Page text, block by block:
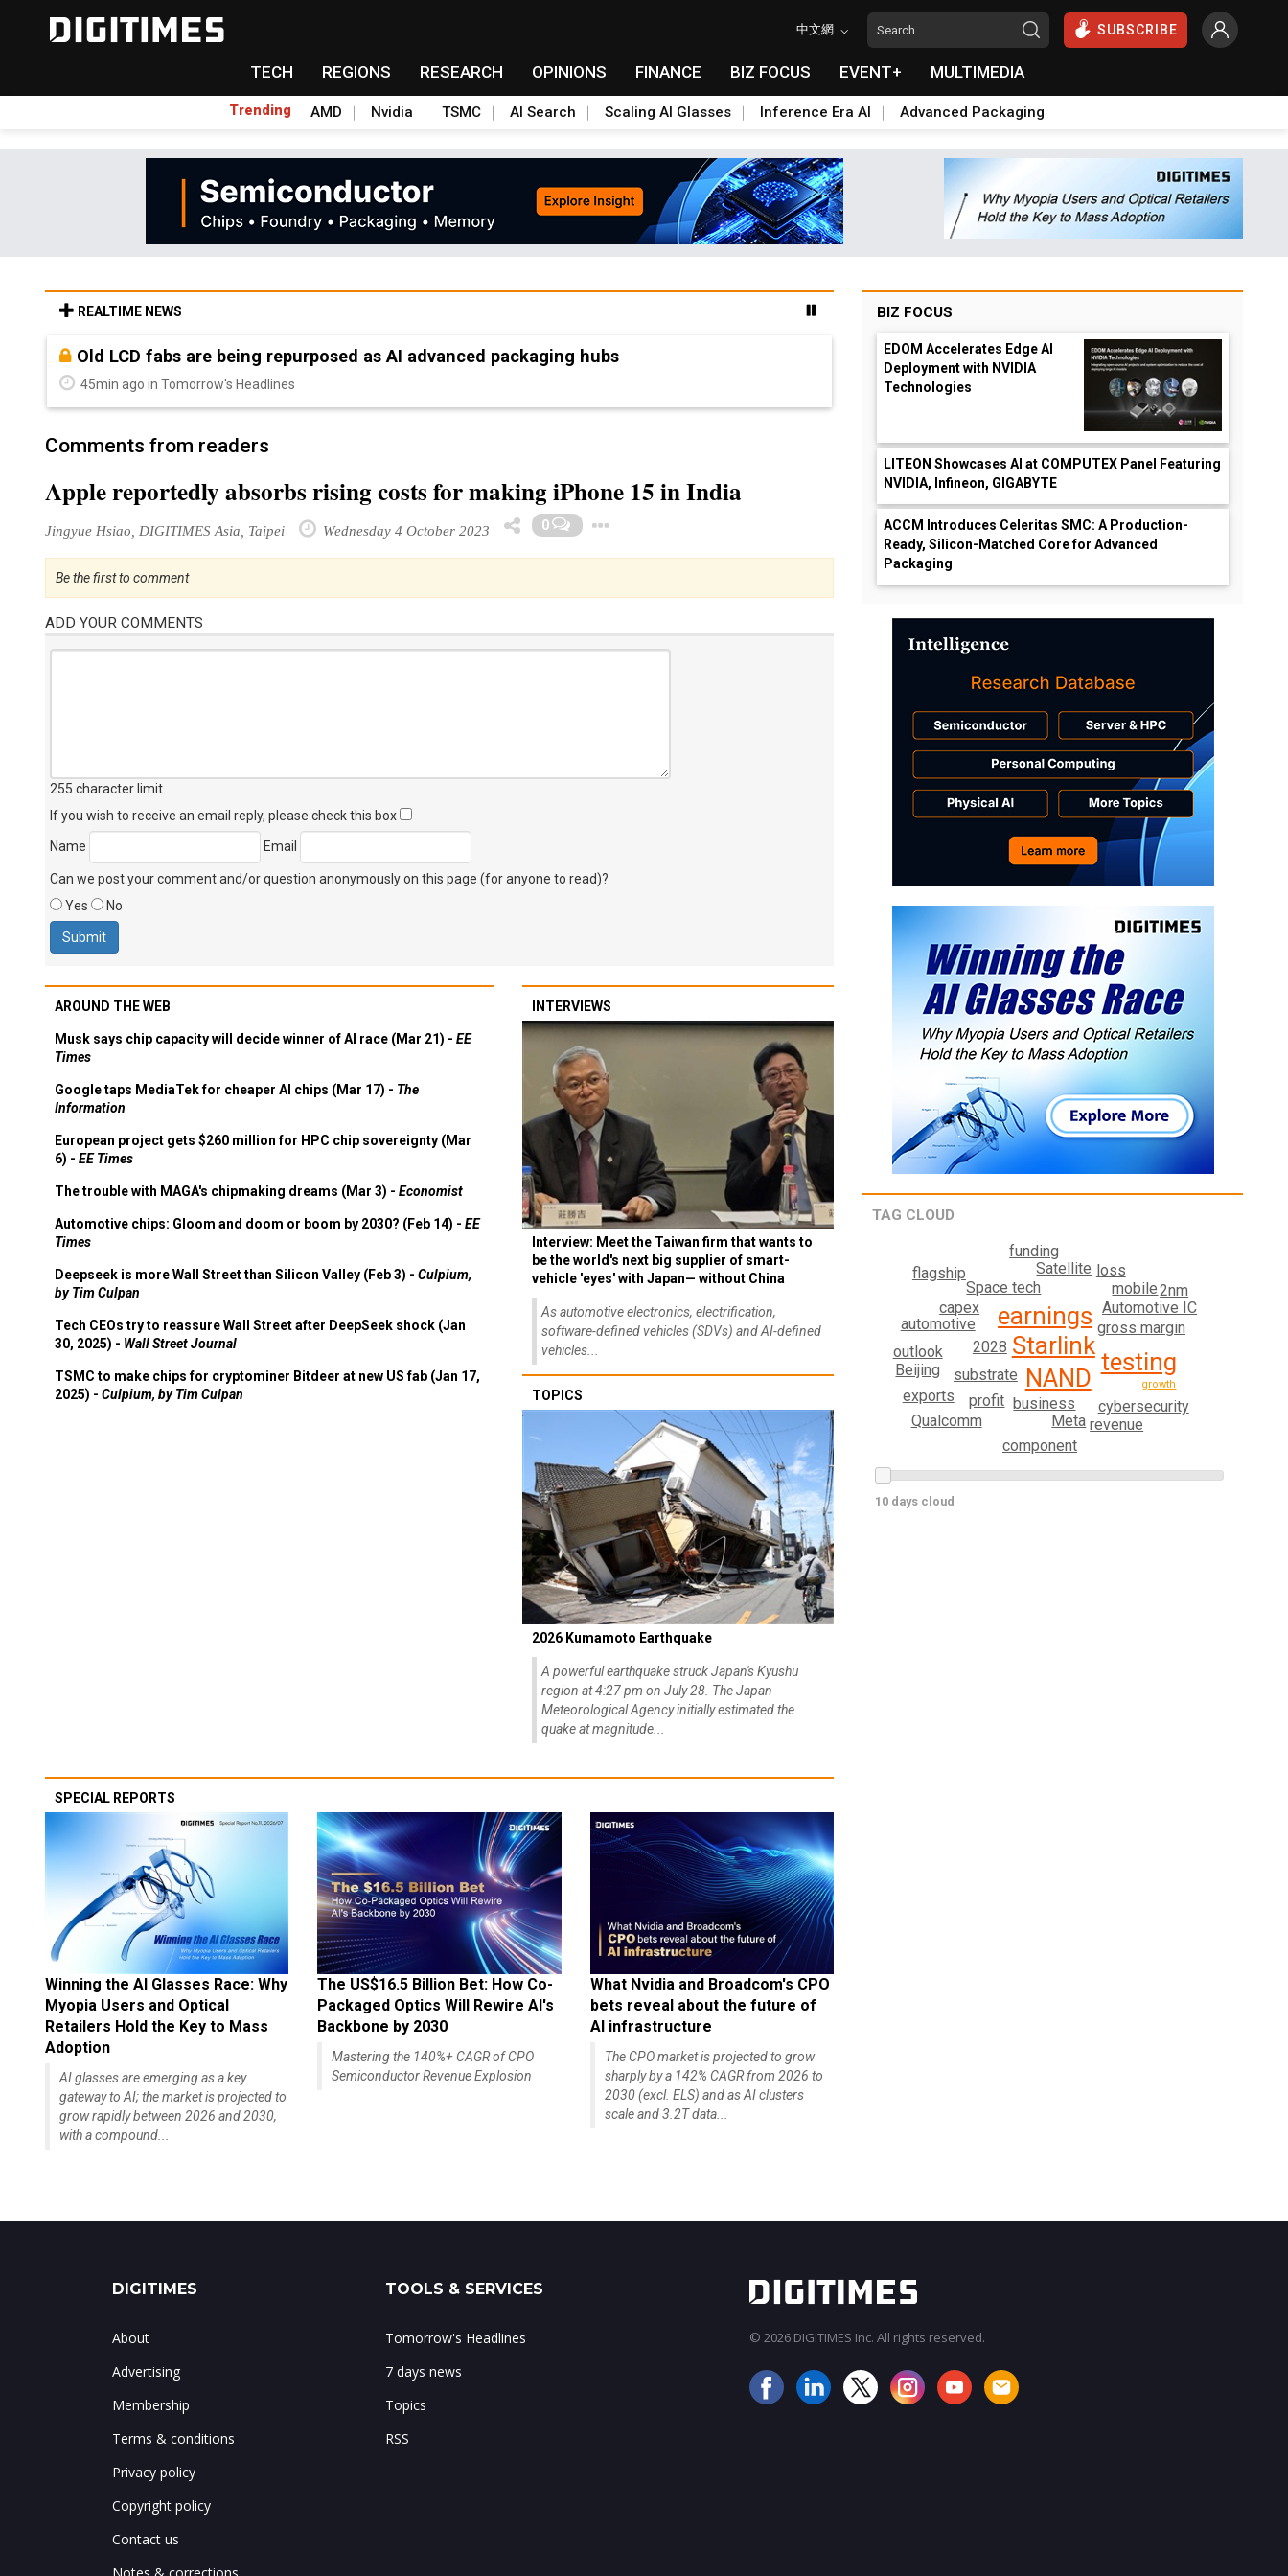
中文網 SUBSCRIBE
TECH REGIONS RESEARCH OPINIONS FINANCE BIZ FOCUS EVENT+ MULTIMEDIA
Trending AMD Nvidia TSMC AI Search Scaling AI Glasses Inference Era AI Advanced Packaging
REALTIME NEWS
Old LCD fabs are being repurposed as AI advanced packaging hubs
45min ago in Tomorrow's Headlines
Comments from readers
Apple reportedly absorbs rising costs for making iPhone 15 in India
Jingyue Hsiao, DIGITIMES Asia, Taipei Wednesday 4 October 2023 0
Be the first to comment
ADD YOUR COMMENTS
255 character limit
If you wish to receive an email reply, please check this box
Name
Email
Can we post your comment and/or question anonymously on this page (for anyone to read)?
Yes
No
AROUND THE WEB
Musk says chip capacity will decide winner of AI race (Mar 21) - EE
Times
Google taps MediaTek for cheaper AI chips (Mar 17) - The
Information
European project gets $260 million for HPC chip sovereignty (Mar
6) - EE Times
The trouble with MAGA's chipmaking dreams (Mar 3) - Economist
Automotive chips: Gloom and doom or boom by 2030? (Feb 14) - EE
Times
Deepseek is more Wall Street than Silicon Valley (Feb 3) - Culpium,
by Tim Culpan
Tech CEOs try to reassure Wall Street after DeepSeek shock (Jan
30, 2025) - Wall Street Journal
TSMC to make chips for cryptominer Bitdeer at new US fab (Jan 17,
2025) - Culpium, by Tim Culpan
INTERVIEWS
Interview: Meet the Taiwan firm that wants to
be the world's next big supplier of smart-
vehicle 'eyes' with Japan— without China
As automotive electronics, electrification,
software-defined vehicles (SDVs) and AI-defined
vehicles...
TOPICS
2026 Kumamoto Earthquake
A powerful earthquake struck Japan's Kyushu
region at 4:27 pm on July 28. The Japan
Meteorological Agency initially estimated the
quake at magnitude...
SPECIAL REPORTS
Winning the AI Glasses Race: Why
Myopia Users and Optical
Retailers Hold the Key to Mass
Adoption
AI glasses are emerging as a key
gateway to AI; the market is projected to
grow rapidly between 2026 and 2030,
with a compound...
The US$16.5 Billion Bet: How Co-
Packaged Optics Will Rewire AI's
Backbone by 2030
Mastering the 140%+ CAGR of CPO
Semiconductor Revenue Explosion
What Nvidia and Broadcom's CPO
bets reveal about the future of
AI infrastructure
The CPO market is projected to grow
sharply by a 142% CAGR from 2026 to
2030 (excl. ELS) and as AI clusters
scale and 3.2T data...
BIZ FOCUS
EDOM Accelerates Edge AI
Deployment with NVIDIA
Technologies
LITEON Showcases AI at COMPUTEX Panel Featuring
NVIDIA, Infineon, GIGABYTE
ACCM Introduces Celeritas SMC: A Production-
Ready, Silicon-Matched Core for Advanced
Packaging
TAG CLOUD
Starlink
earnings
NAND
testing
business
2028
gross margin
substrate
Space tech
Automotive IC
Satellite
capex
profit
Meta
cybersecurity
automotive
outlook
mobile
revenue
loss
component
Beijing
flagship
exports
2nm
funding
Qualcomm
growth
10 days cloud
DIGITIMES
About
Advertising
Membership
Terms & conditions
Privacy policy
Copyright policy
Contact us
TOOLS & SERVICES
Tomorrow's Headlines
7 days news
Topics
RSS
© 2026 DIGITIMES Inc. All rights reserved.